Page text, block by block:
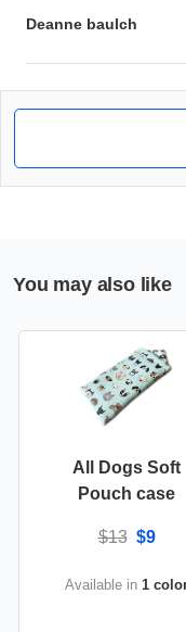
Deanne baulch
You may also like
All Dogs Soft
Pouch case
$13 $9
Available in 1